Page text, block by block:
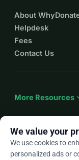
About
Helpdesk
Fees
Contact Us
More Resources
Enarrow_drop_down
We value your
We use cookies to
personalized ads or